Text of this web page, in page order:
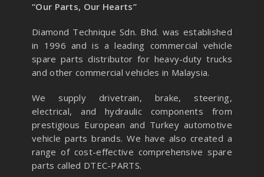
“Our Parts, Our Hearts”
Diamond Technique Sdn. Bhd. was established
in 1996 and is a leading commercial vehicle
spare parts distributor for heavy-duty trucks
and other commercial vehicles in Malaysia.
We supply drivetrain, brake, steering,
electrical, and hydraulic components from
prestigious European and Turkey automotive
vehicle parts brands. We have also created a
range of cost-effective comprehensive spare
parts called DTEC-PARTS.